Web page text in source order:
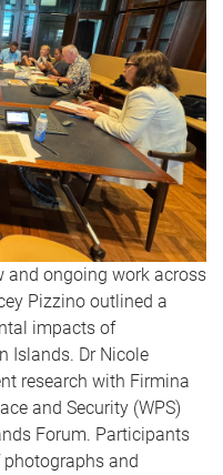
and ongoing work across
Pizzino outlined a
impacts of
Islands. Dr Nicole
research with Firmina
and Security (WPS)
Forum. Participants
and